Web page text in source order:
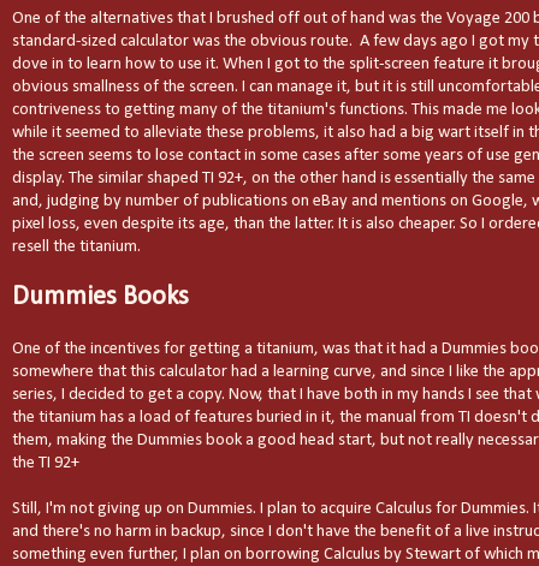
One of the alternatives that I brushed off out of hand was the Voyage 200
standard-sized calculator was the obvious route. A few days ago I got my
dove in to learn how to use it. When I got to the split-screen feature it
obvious smallness of the screen. I can manage it, but it is still
contriveness to getting many of the titanium's functions. This made me
while it seemed to alleviate these problems, it also had a big wart itself in
the screen seems to lose contact in some cases after some years of use
display. The similar shaped TI 92+, on the other hand is essentially the
and, judging by number of publications on eBay and mentions on Google,
pixel loss, even despite its age, than the latter. It is also cheaper. So I
resell the titanium.
Dummies Books
One of the incentives for getting a titanium, was that it had a Dummies
somewhere that this calculator had a learning curve, and since I like the
series, I decided to get a copy. Now, that I have both in my hands I see
the titanium has a load of features buried in it, the manual from TI doesn't
them, making the Dummies book a good head start, but not really
the TI 92+
Still, I'm not giving up on Dummies. I plan to acquire Calculus for
and there's no harm in backup, since I don't have the benefit of a live
something even further, I plan on borrowing Calculus by Stewart of which